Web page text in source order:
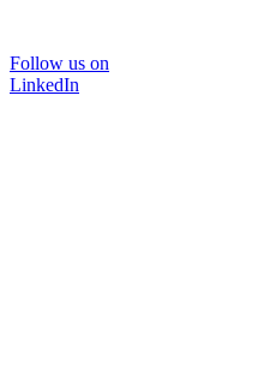
Follow us on
LinkedIn